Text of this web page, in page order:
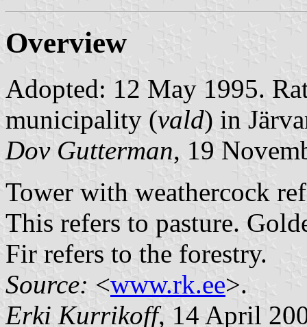
Overview
Adopted: 12 May 1995.
municipality (vald) in
Dov Gutterman, 19
Tower with weathercock
This refers to pasture.
Fir refers to the forestry.
Source: <www.rk.ee>.
Erki Kurrikoff, 14 April